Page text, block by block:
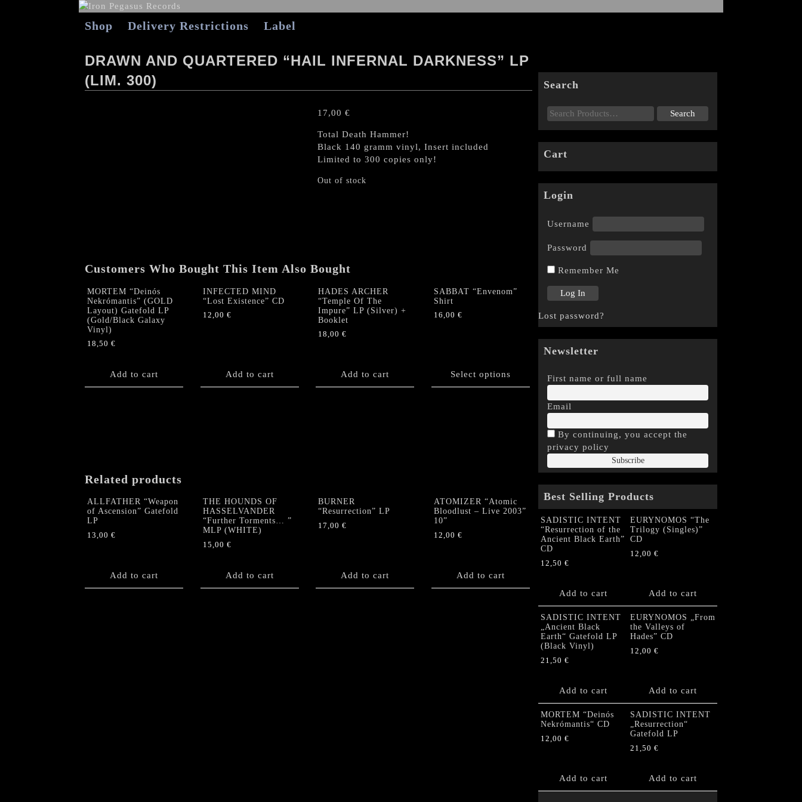
Shop Delivery Restrictions Label
DRAWN AND QUARTERED “HAIL INFERNAL DARKNESS” LP
(LIM. 300)
17,00 €
Total Death Hammer!
Black 140 gramm vinyl, Insert included
Limited to 300 copies only!
Out of stock
Customers Who Bought This Item Also Bought
MORTEM “Deinós
Nekrómantis” (GOLD
Layout) Gatefold LP
(Gold/Black Galaxy
Vinyl)
18,50 €
Add to cart
INFECTED MIND
“Lost Existence” CD
12,00 €
Add to cart
HADES ARCHER
“Temple Of The
Impure” LP (Silver) +
Booklet
18,00 €
Add to cart
SABBAT “Envenom”
Shirt
16,00 €
Select options
variants.
Related products
ALLFATHER “Weapon
of Ascension” Gatefold
LP
13,00 €
Add to cart
THE HOUNDS OF
HASSELVANDER
“Further Torments… ”
MLP (WHITE)
15,00 €
Add to cart
BURNER
“Resurrection” LP
17,00 €
Add to cart
ATOMIZER “Atomic
Bloodlust – Live 2003”
10”
12,00 €
Add to cart
Search
Cart
Login
Username
Password
Remember Me
Lost password?
Newsletter
First name or full name
Email
By continuing, you accept the
privacy policy
Best Selling Products
SADISTIC INTENT
“Resurrection of the
Ancient Black Earth”
CD
12,50 €
Add to cart
EURYNOMOS “The
Trilogy (Singles)”
CD
12,00 €
Add to cart
SADISTIC INTENT
„Ancient Black
Earth“ Gatefold LP
(Black Vinyl)
21,50 €
Add to cart
EURYNOMOS „From
the Valleys of
Hades” CD
12,00 €
Add to cart
MORTEM “Deinós
Nekrómantis“ CD
12,00 €
Add to cart
SADISTIC INTENT
„Resurrection“
Gatefold LP
21,50 €
Add to cart